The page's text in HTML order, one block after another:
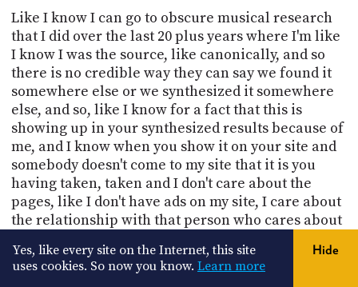
Like I know I can go to obscure musical research
that I did over the last 20 plus years where I'm like
I know I was the source, like canonically, and so
there is no credible way they can say we found it
somewhere else or we synthesized it somewhere
else, and so, like I know for a fact that this is
showing up in your synthesized results because of
me, and I know when you show it on your site and
somebody doesn't come to my site that it is you
having taken, taken and I don't care about the
pages, like I don't have ads on my site, I care about
the relationship with that person who cares about
there's only five different stories.
Yes, like every site on the Internet, this site
uses cookies. So now you know. Learn more
Hide